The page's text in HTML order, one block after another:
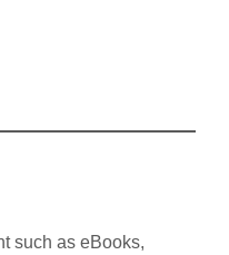
such as eBooks,